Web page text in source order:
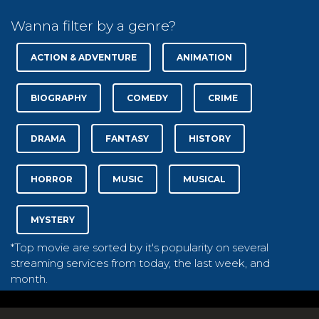
Wanna filter by a genre?
ACTION & ADVENTURE ANIMATION
BIOGRAPHY COMEDY CRIME
DRAMA FANTASY HISTORY
HORROR MUSIC MUSICAL
MYSTERY
*Top movie are sorted by it's popularity on several
streaming services from today, the last week, and
month.